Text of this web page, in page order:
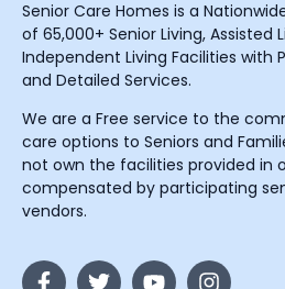
Senior Care Homes is a
of 65,000+ Senior Living, Assisted
Independent Living Facilities with
and Detailed Services.
We are a Free service to the
care options to Seniors and
not own the facilities provided in
compensated by participating
vendors.